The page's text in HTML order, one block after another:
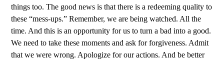
things too. The good news is that there is a redeeming quality to
these “mess-ups.” Remember, we are being watched. All the
time. And this is an opportunity for us to turn a bad into a good.
We need to take these moments and ask for forgiveness. Admit
that we were wrong. Apologize for our actions. And be better